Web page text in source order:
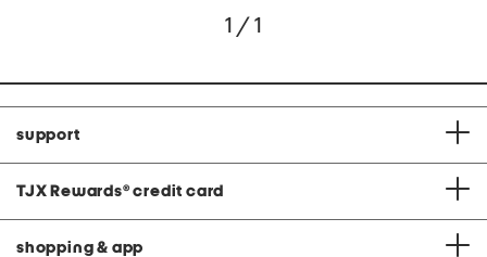
1 / 1
support
TJX Rewards® credit card
shopping & app